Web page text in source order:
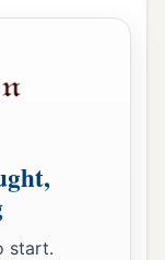
early in
and say
Hebrews:
to
and on
start.